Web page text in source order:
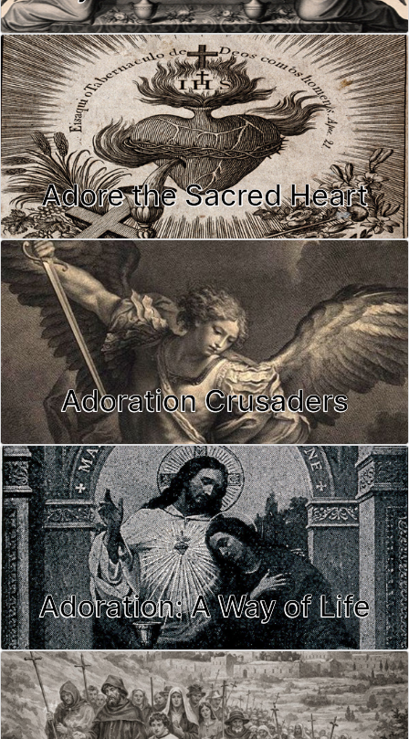
Adore the Sacred Heart
Adoration Crusaders
Adoration: A Way of Life